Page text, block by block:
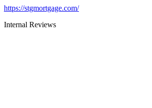
https://stgmortgage.com/
Internal Reviews